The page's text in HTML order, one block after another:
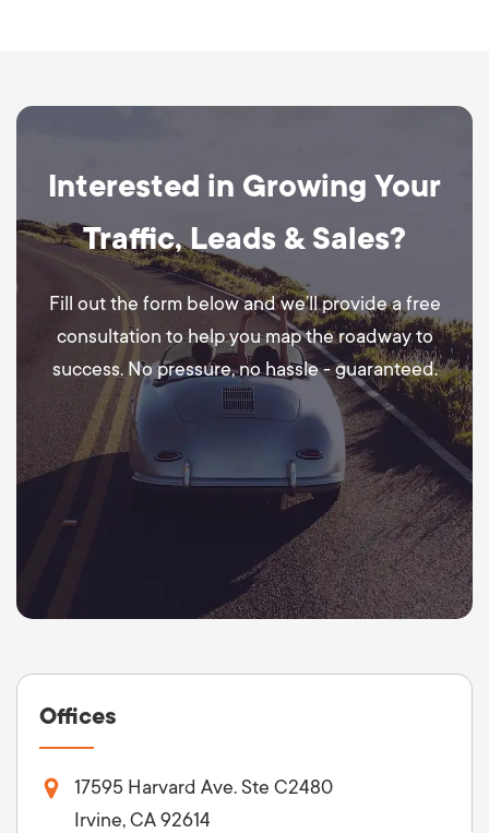
Interested in Growing Your
Traffic, Leads & Sales?
Fill out the form below and we’ll provide a free
consultation to help you map the roadway to
success. No pressure, no hassle - guaranteed.
Offices
17595 Harvard Ave. Ste C2480
Irvine, CA 92614